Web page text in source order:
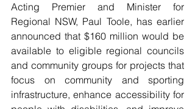
Acting Premier and Minister for
Regional NSW, Paul Toole, has earlier
announced that $160 million would be
available to eligible regional councils
and community groups for projects that
focus on community and sporting
infrastructure, enhance accessibility for